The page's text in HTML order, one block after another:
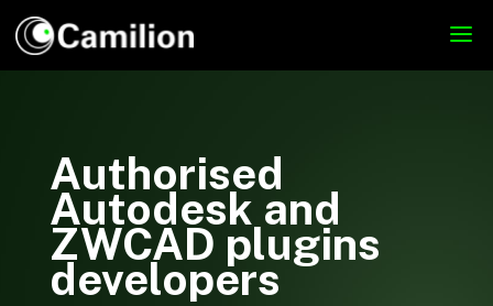
Authorised
Autodesk and
ZWCAD plugins
developers